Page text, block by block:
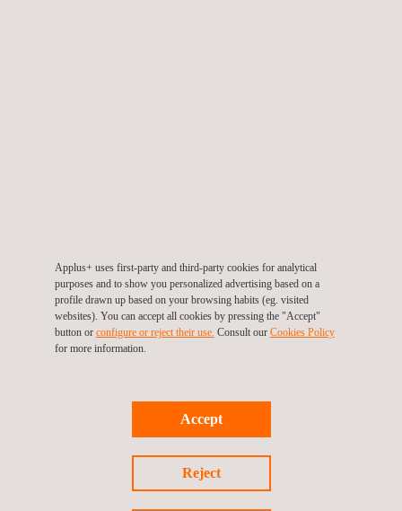
KEY CUSTOMER BENEFITS
Faster and more accurate sizing
Greater in-house knowledge
Applus+ uses first-party and third-party cookies for analytical
purposes and to show you personalized advertising based on a
profile drawn up based on your browsing habits (eg. visited
websites). You can accept all cookies by pressing the "Accept"
button or configure or reject their use. Consult our Cookies Policy
for more information.
Accept
Reject